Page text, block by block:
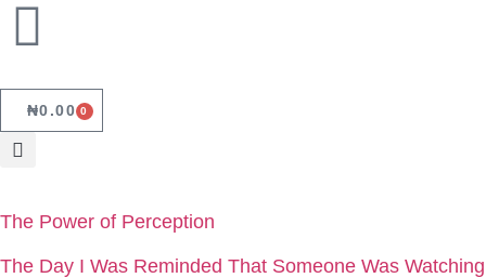
₦0.00 0
The Power of Perception
The Day I Was Reminded That Someone Was Watching